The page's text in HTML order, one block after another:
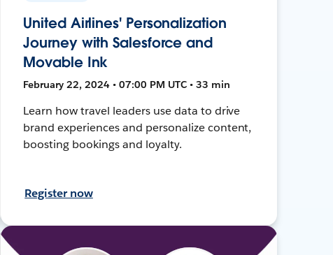
United Airlines' Personalization
Journey with Salesforce and
Movable Ink
February 22, 2024 • 07:00 PM UTC • 33 min
Learn how travel leaders use data to drive
brand experiences and personalize content,
boosting bookings and loyalty.
Register now